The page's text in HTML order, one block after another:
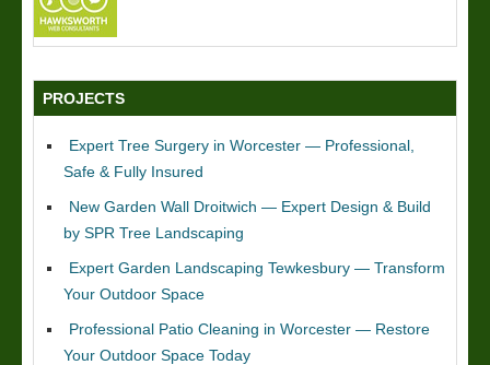
PROJECTS
Expert Tree Surgery in Worcester — Professional,
Safe & Fully Insured
New Garden Wall Droitwich — Expert Design & Build
by SPR Tree Landscaping
Expert Garden Landscaping Tewkesbury — Transform
Your Outdoor Space
Professional Patio Cleaning in Worcester — Restore
Your Outdoor Space Today